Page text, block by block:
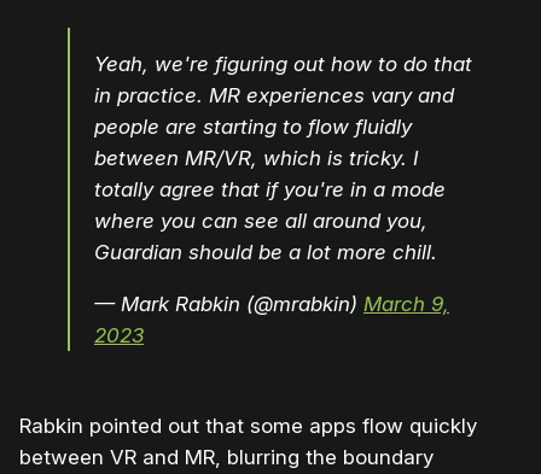
Yeah, we're figuring out how to do that
in practice. MR experiences vary and
people are starting to flow fluidly
between MR/VR, which is tricky. I
totally agree that if you're in a mode
where you can see all around you,
Guardian should be a lot more chill.
— Mark Rabkin (@mrabkin) March 9,
2023
Rabkin pointed out that some apps flow quickly
between VR and MR, blurring the boundary